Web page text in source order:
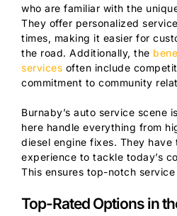
who are familiar with the
They offer personalized
times, making it easier for
the road. Additionally, the
services often include
commitment to community
Burnaby’s auto service scene
here handle everything from
diesel engine fixes. They have
experience to tackle today’s
This ensures top-notch
Top-Rated Options in